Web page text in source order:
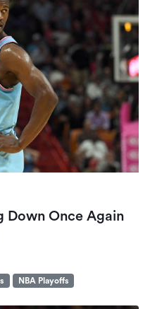
Down Once Again
NBA Playoffs